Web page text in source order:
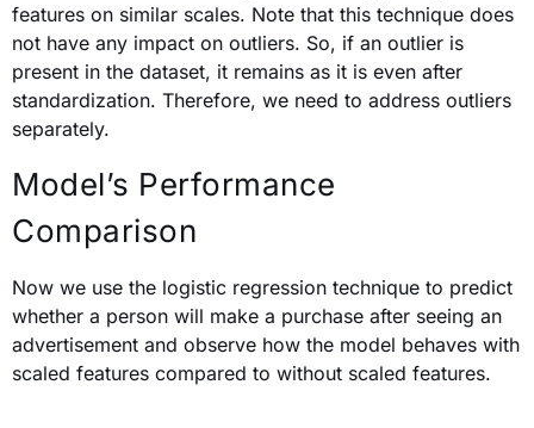
features on similar scales. Note that this technique does
not have any impact on outliers. So, if an outlier is
present in the dataset, it remains as it is even after
standardization. Therefore, we need to address outliers
separately.
Model’s Performance
Comparison
Now we use the logistic regression technique to predict
whether a person will make a purchase after seeing an
advertisement and observe how the model behaves with
scaled features compared to without scaled features.